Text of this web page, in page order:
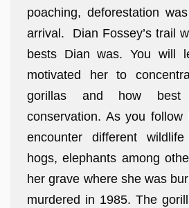
poaching, deforestation
arrival. Dian Fossey’s trail
bests Dian was. You will
motivated her to
gorillas and how
conservation. As you follow
encounter different
hogs, elephants among
her grave where she was
murdered in 1985. The